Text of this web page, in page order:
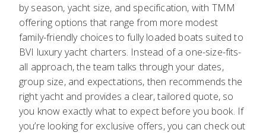
by season, yacht size, and specification, with TMM
offering options that range from more modest
family-friendly choices to fully loaded boats suited to
BVI luxury yacht charters. Instead of a one-size-fits-
all approach, the team talks through your dates,
group size, and expectations, then recommends the
right yacht and provides a clear, tailored quote, so
you know exactly what to expect before you book. If
you’re looking for exclusive offers, you can check out